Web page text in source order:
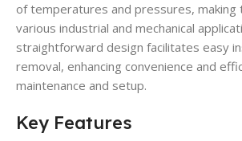
of temperatures and pressures, making
various industrial and mechanical
straightforward design facilitates easy
removal, enhancing convenience and
maintenance and setup.
Key Features